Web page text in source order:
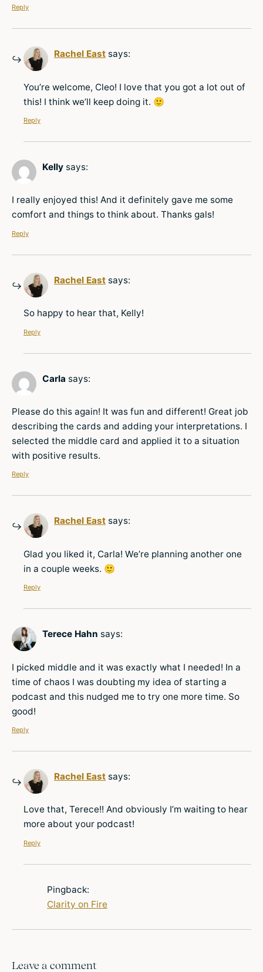
Reply
Rachel East says:
You’re welcome, Cleo! I love that you got a lot out of
this! I think we’ll keep doing it. 🙂
Reply
Kelly says:
I really enjoyed this! And it definitely gave me some
comfort and things to think about. Thanks gals!
Reply
Rachel East says:
So happy to hear that, Kelly!
Reply
Carla says:
Please do this again! It was fun and different! Great job
describing the cards and adding your interpretations. I
selected the middle card and applied it to a situation
with positive results.
Reply
Rachel East says:
Glad you liked it, Carla! We’re planning another one
in a couple weeks. 🙂
Reply
Terece Hahn says:
I picked middle and it was exactly what I needed! In a
time of chaos I was doubting my idea of starting a
podcast and this nudged me to try one more time. So
good!
Reply
Rachel East says:
Love that, Terece!! And obviously I’m waiting to hear
more about your podcast!
Reply
Pingback:
Clarity on Fire
Leave a comment